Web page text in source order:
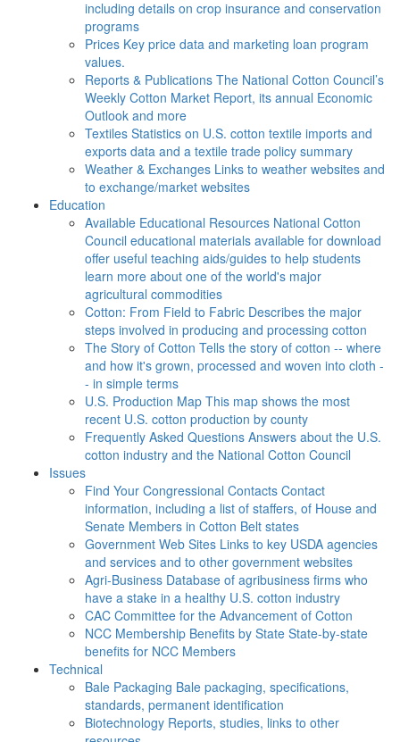
including details on crop insurance and conservation
programs
Prices Key price data and marketing loan program
values.
Reports & Publications The National Cotton Council’s
Weekly Cotton Market Report, its annual Economic
Outlook and more
Textiles Statistics on U.S. cotton textile imports and
exports data and a textile trade policy summary
Weather & Exchanges Links to weather websites and
to exchange/market websites
Education
Available Educational Resources National Cotton
Council educational materials available for download
offer useful teaching aids/guides to help students
learn more about one of the world's major
agricultural commodities
Cotton: From Field to Fabric Describes the major
steps involved in producing and processing cotton
The Story of Cotton Tells the story of cotton -- where
and how it's grown, processed and woven into cloth -
- in simple terms
U.S. Production Map This map shows the most
recent U.S. cotton production by county
Frequently Asked Questions Answers about the U.S.
cotton industry and the National Cotton Council
Issues
Find Your Congressional Contacts Contact
information, including a list of staffers, of House and
Senate Members in Cotton Belt states
Government Web Sites Links to key USDA agencies
and services and to other government websites
Agri-Business Database of agribusiness firms who
have a stake in a healthy U.S. cotton industry
CAC Committee for the Advancement of Cotton
NCC Membership Benefits by State State-by-state
benefits for NCC Members
Technical
Bale Packaging Bale packaging, specifications,
standards, permanent identification
Biotechnology Reports, studies, links to other